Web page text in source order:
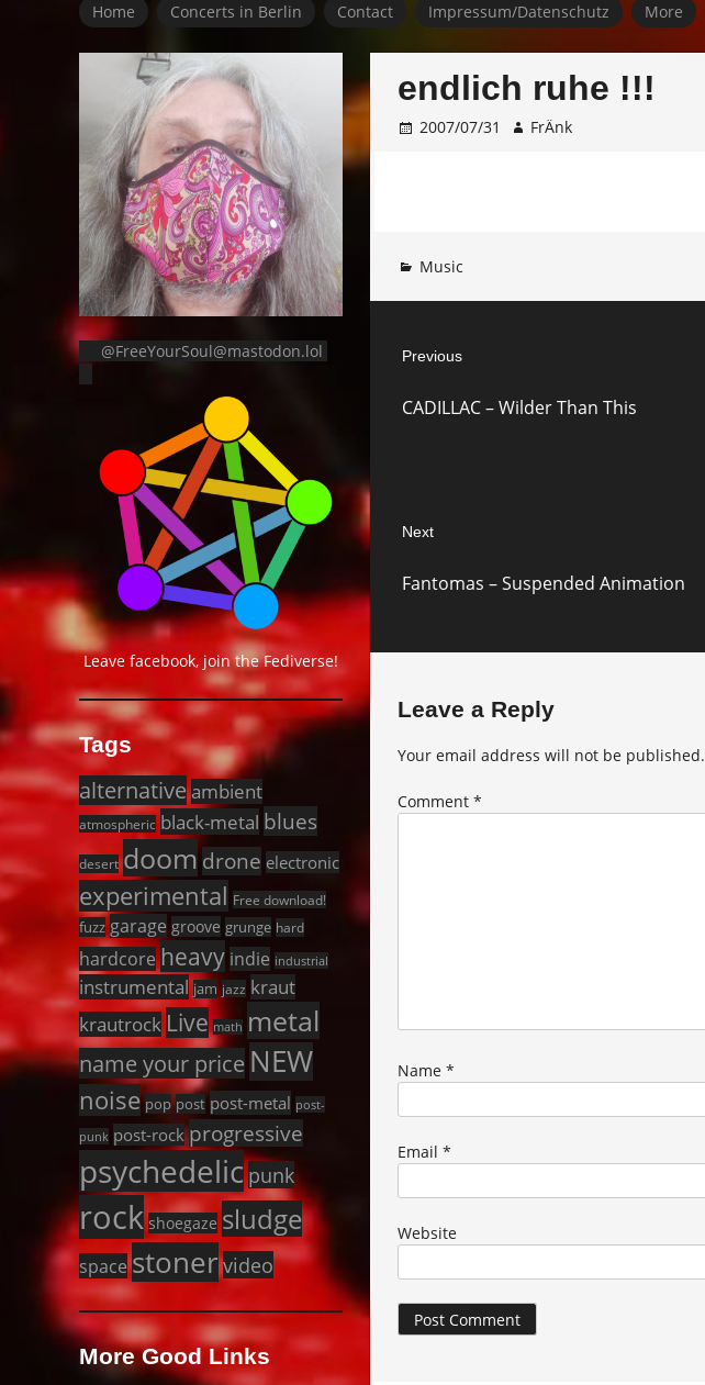
Home Concerts in Berlin Contact Impressum/Datenschutz More
endlich ruhe !!!
2007/07/31 FrÄnk
Music
navigation
Previous
post:
CADILLAC – Wilder Than This
Next
post:
Fantomas – Suspended Animation
Leave a Reply
Your email address will not be published.
Comment *
Name *
Email *
Website
@FreeYourSoul@mastodon.lol
Leave facebook, join the Fediverse!
Tags
alternative ambient
atmospheric black-metal blues
desert doom drone electronic
experimental Free download!
fuzz garage groove grunge hard
hardcore heavy indie industrial
instrumental jam jazz kraut
krautrock Live math metal
name your price NEW
noise pop post post-metal post-
punk post-rock progressive
psychedelic punk
rock shoegaze sludge
space stoner video
More Good Links